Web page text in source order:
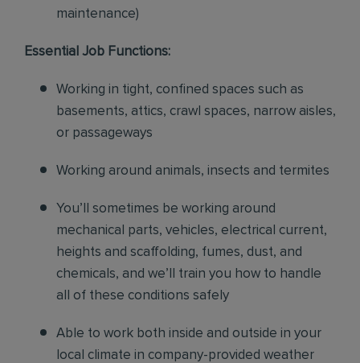
maintenance)
Essential Job Functions:
Working in tight, confined spaces such as
basements, attics, crawl spaces, narrow aisles,
or passageways
Working around animals, insects and termites
You’ll sometimes be working around
mechanical parts, vehicles, electrical current,
heights and scaffolding, fumes, dust, and
chemicals, and we’ll train you how to handle
all of these conditions safely
Able to work both inside and outside in your
local climate in company-provided weather